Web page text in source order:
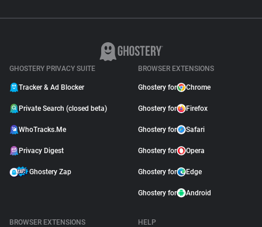
GHOSTERY PRIVACY SUITE
Tracker & Ad Blocker
Private Search (closed beta)
WhoTracks.Me
Privacy Digest
Ghostery Zap
BROWSER EXTENSIONS
Ghostery for Chrome
Ghostery for Firefox
Ghostery for Safari
Ghostery for Opera
Ghostery for Edge
Ghostery for Android
BROWSER EXTENSIONS
HELP